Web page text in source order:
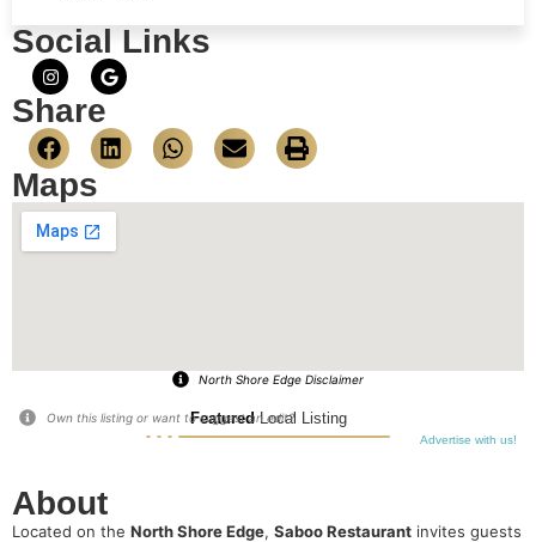
Social Links
Share
Maps
North Shore Edge Disclaimer
FeaturedLocal Listing
Advertise with us!
Own this listing or want to suggest an edit?
About
Located on the North Shore Edge, Saboo Restaurant invites guests